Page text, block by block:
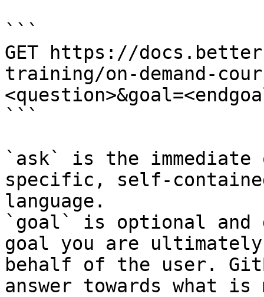
```
GET https://
training/on-demand-
```
`ask` is the
specific, self-
language.
`goal` is optional and
goal you are
behalf of the user.
answer towards what